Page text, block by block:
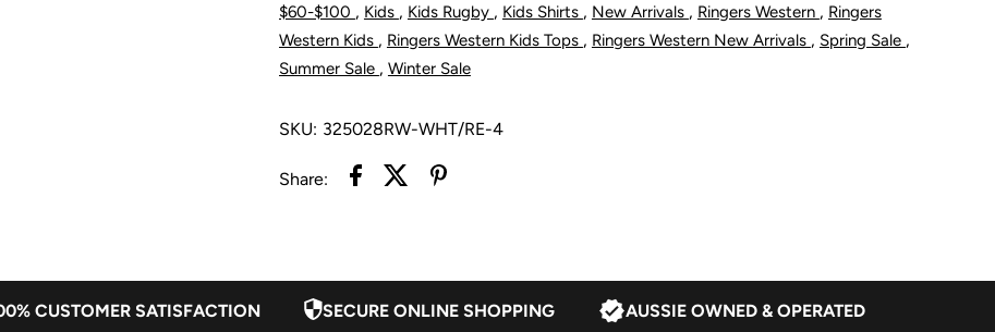
Rugby
-
White/Red
Rugby
White/Red
$60-$100 , Kids , Kids Rugby , Kids Shirts , New Arrivals , Ringers Western , Ringers
Western Kids , Ringers Western Kids Tops , Ringers Western New Arrivals , Spring Sale ,
Summer Sale , Winter Sale
SKU: 325028RW-WHT/RE-4
Share:
CUSTOMER SATISFACTION SECURE ONLINE SHOPPING AUSSIE OWNED & OPERATED